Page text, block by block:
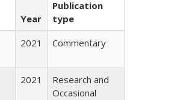
Year
Publication
type
2021 Commentary
2021
Research and
Occasional